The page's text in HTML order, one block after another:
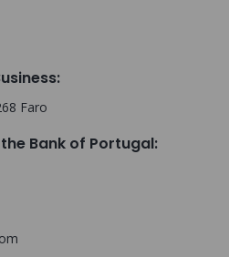
:
Faro
Bank of Portugal: